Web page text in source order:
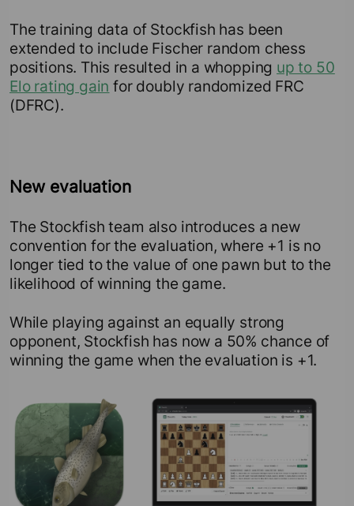
The training data of Stockfish has been
extended to include Fischer random chess
positions. This resulted in a whopping up to 50
Elo rating gain for doubly randomized FRC
(DFRC).
New evaluation
The Stockfish team also introduces a new
convention for the evaluation, where +1 is no
longer tied to the value of one pawn but to the
likelihood of winning the game.
While playing against an equally strong
opponent, Stockfish has now a 50% chance of
winning the game when the evaluation is +1.